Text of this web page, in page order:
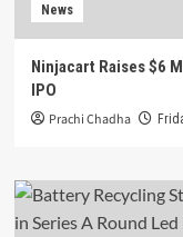
News
Ninjacart Raises $6
IPO
Prachi Chadha